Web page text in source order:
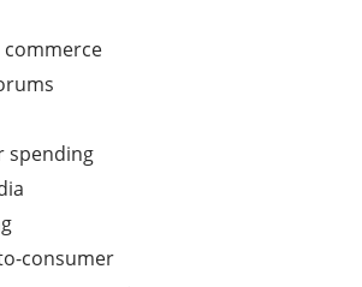
commerce
spending
consumer